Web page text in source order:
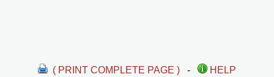
( PRINT COMPLETE PAGE ) -
HELP